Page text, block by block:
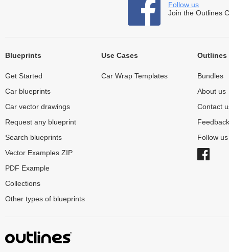
Follow us
Join the Outlines
Blueprints
Get Started
Car blueprints
Car vector drawings
Request any blueprint
Search blueprints
Vector Examples ZIP
PDF Example
Collections
Other types of blueprints
Use Cases
Car Wrap Templates
Outlines
Bundles
About us
Contact
Feedback
Follow